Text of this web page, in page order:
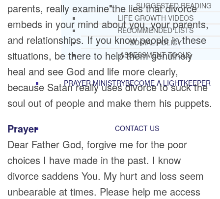
SUGGESTED READING
LIFE GROWTH VIDEOS
RECOMMENDED LISTS
SOCIAL POLICY
ASSESSMENT TOOLS
PRAYER MINISTRYBECOME A LIGHTKEEPER
CONTACT US
parents, really examine the lies that divorce
embeds in your mind about you, your parents,
and relationships. If you know people in these
situations, be there to help them genuinely
heal and see God and life more clearly,
because Satan really uses divorce to suck the
soul out of people and make them his puppets.
Prayer
Dear Father God, forgive me for the poor
choices I have made in the past. I know
divorce saddens You. My hurt and loss seem
unbearable at times. Please help me access